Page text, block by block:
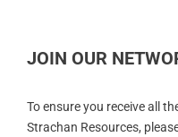
JOIN OUR
To ensure you receive all
Strachan Resources,